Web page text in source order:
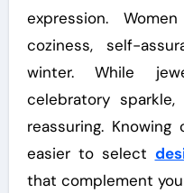
expression.
coziness, self-
winter. While
celebratory
reassuring.
easier to select
that complement